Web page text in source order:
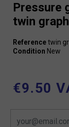
Pressure
twin graph
Referencetwin
Condition New
€9.50